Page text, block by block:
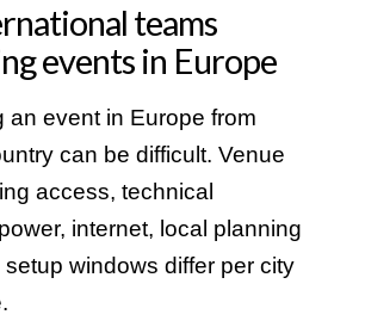
teams
events in Europe
an event in Europe from
can be difficult. Venue
access, technical
internet, local planning
setup windows differ per city